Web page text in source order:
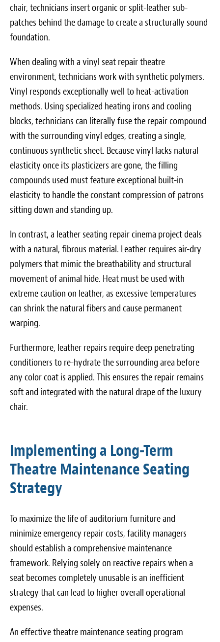
chair, technicians insert organic or split-leather sub-
patches behind the damage to create a structurally sound
foundation.
When dealing with a vinyl seat repair theatre
environment, technicians work with synthetic polymers.
Vinyl responds exceptionally well to heat-activation
methods. Using specialized heating irons and cooling
blocks, technicians can literally fuse the repair compound
with the surrounding vinyl edges, creating a single,
continuous synthetic sheet. Because vinyl lacks natural
elasticity once its plasticizers are gone, the filling
compounds used must feature exceptional built-in
elasticity to handle the constant compression of patrons
sitting down and standing up.
In contrast, a leather seating repair cinema project deals
with a natural, fibrous material. Leather requires air-dry
polymers that mimic the breathability and structural
movement of animal hide. Heat must be used with
extreme caution on leather, as excessive temperatures
can shrink the natural fibers and cause permanent
warping.
Furthermore, leather repairs require deep penetrating
conditioners to re-hydrate the surrounding area before
any color coat is applied. This ensures the repair remains
soft and integrated with the natural drape of the luxury
chair.
Implementing a Long-Term
Theatre Maintenance Seating
Strategy
To maximize the life of auditorium furniture and
minimize emergency repair costs, facility managers
should establish a comprehensive maintenance
framework. Relying solely on reactive repairs when a
seat becomes completely unusable is an inefficient
strategy that can lead to higher overall operational
expenses.
An effective theatre maintenance seating program